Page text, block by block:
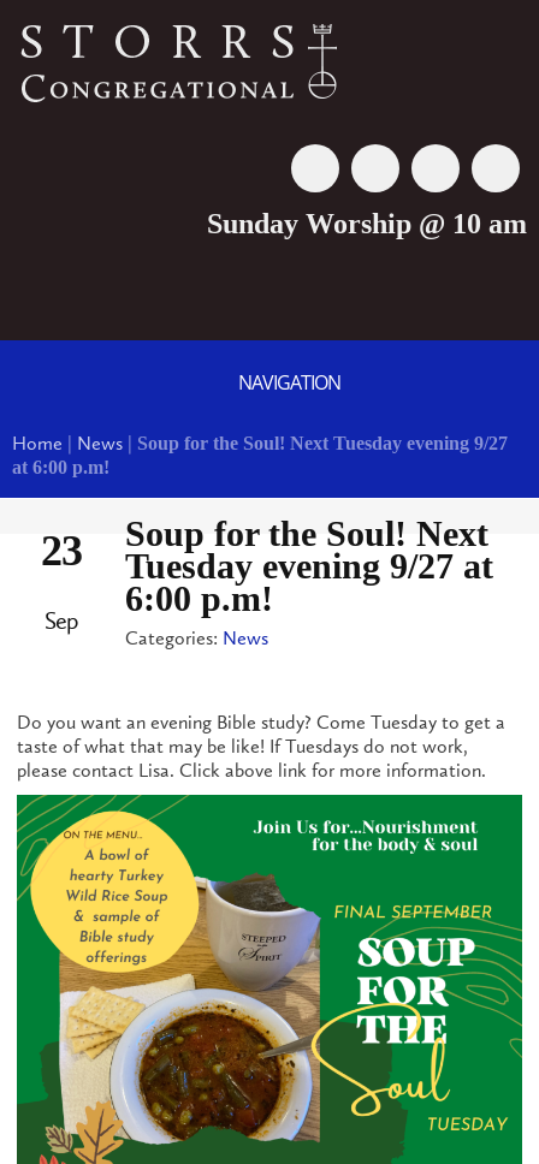
Sunday Worship @ 10 am
NAVIGATION
Home | News | Soup for the Soul! Next Tuesday evening 9/27
at 6:00 p.m!
23
Sep
Soup for the Soul! Next
Tuesday evening 9/27 at
6:00 p.m!
Categories: News
Do you want an evening Bible study? Come Tuesday to get a
taste of what that may be like! If Tuesdays do not work,
please contact Lisa. Click above link for more information.